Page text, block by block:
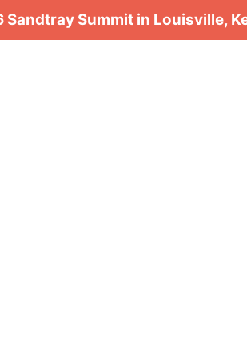
Sandtray Summit in Louisville,